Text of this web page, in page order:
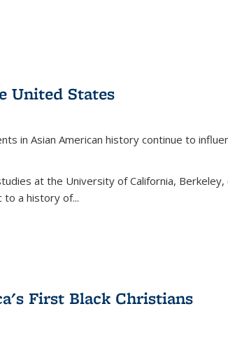
United States
in Asian American history continue to
at the University of California, Berkeley,
to a history of...
First Black Christians